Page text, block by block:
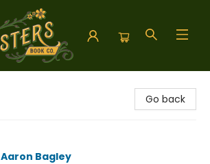
Go back
Aaron Bagley